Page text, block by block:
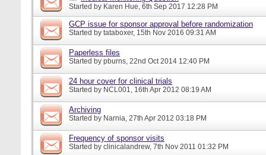
Started by Karen Hue, 6th Sep 2017 12:28 PM
GCP issue for sponsor approval before randomization
Started by tataboxer, 15th Nov 2016 09:31 AM
Paperless files
Started by pburns, 22nd Oct 2014 12:40 PM
24 hour cover for clinical trials
Started by NCL001, 16th Apr 2012 08:19 AM
Archiving
Started by Narnia, 27th Apr 2012 03:18 PM
Frequency of sponsor visits
Started by clinicalandrew, 7th Nov 2011 01:32 PM